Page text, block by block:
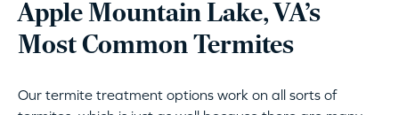
Apple Mountain Lake, VA’s
Most Common Termites
Our termite treatment options work on all sorts of